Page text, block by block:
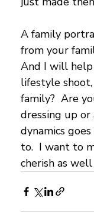
A family
from your
And I will help
lifestyle
family?  Are
dressing up
dynamics
to.  I want to
cherish as